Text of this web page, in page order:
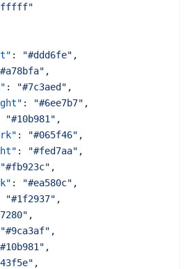
: "#ddd6fe" ,
,
: "#7c3aed" ,
: "#6ee7b7" ,
"#10b981" ,
: "#065f46" ,
: "#fed7aa" ,
"#fb923c" ,
: "#ea580c" ,
"#1f2937" ,
,
"#9ca3af" ,
,
,